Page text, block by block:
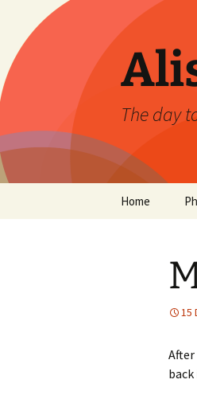
content
The day
Home
15
After